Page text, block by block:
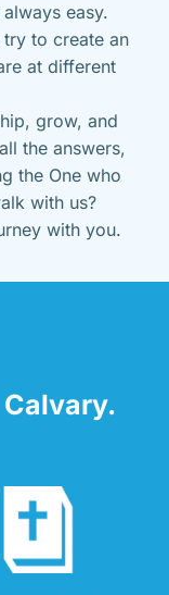
easy.
to create an
at different
grow, and
the answers,
the One who
with us?
with you.